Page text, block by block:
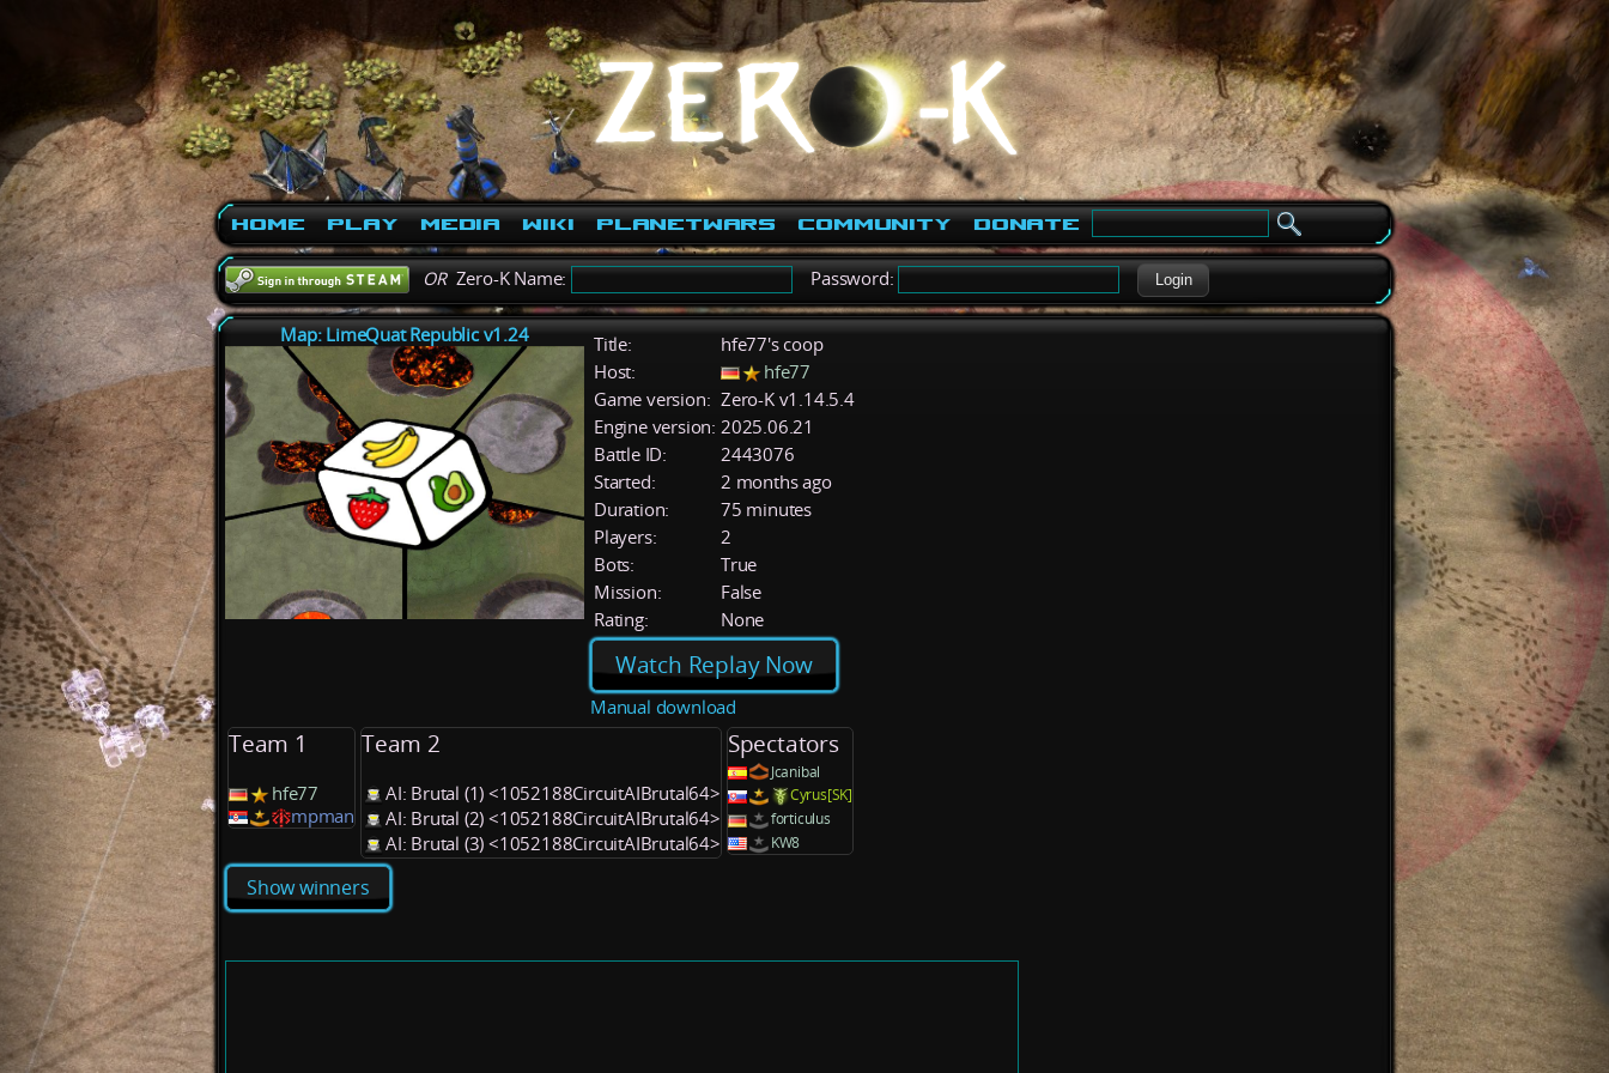
Home Play Media Wiki PlanetWars Community Donate
ORZero-K Name: Password: Login
Map: LimeQuat Republic v1.24 Title:
hfe77's coop
Host:
hfe77
Game version: Zero-K v1.14.5.4
Engine version: 2025.06.21
Battle ID:
2443076
Started:
2 months ago
Duration:
75 minutes
Players:
2
Bots:
True
Mission:
False
Rating:
None
Watch Replay Now
Manual download
Team 1
hfe77
mpman
Team 2
AI: Brutal (1) <1052188CircuitAIBrutal64>
AI: Brutal (2) <1052188CircuitAIBrutal64>
AI: Brutal (3) <1052188CircuitAIBrutal64>
Spectators
Jcanibal
Cyrus[SK]
forticulus
KW8
Show winners